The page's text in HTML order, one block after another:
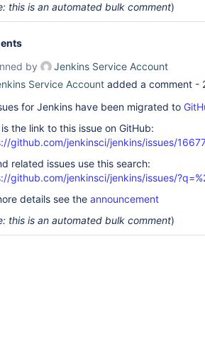
this is an automated bulk comment)
by
Jenkins Service Account
Service Account added a comment -
for Jenkins have been migrated to
the link to this issue on GitHub:
github.com/jenkinsci/jenkins/issues/
related issues use this search:
github.com/jenkinsci/jenkins/issues/
details see the announcement
this is an automated bulk comment)